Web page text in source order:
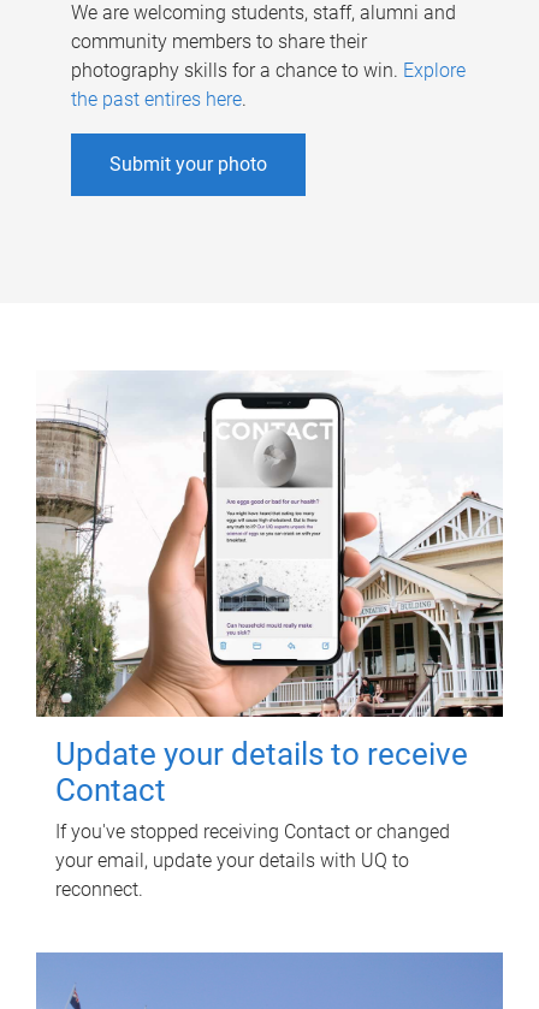
We are welcoming students, staff, alumni and
community members to share their
photography skills for a chance to win. Explore
the past entires here.
Submit your photo
Update your details to receive
Contact
If you've stopped receiving Contact or changed
your email, update your details with UQ to
reconnect.